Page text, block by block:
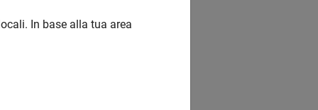
In base alla tua area